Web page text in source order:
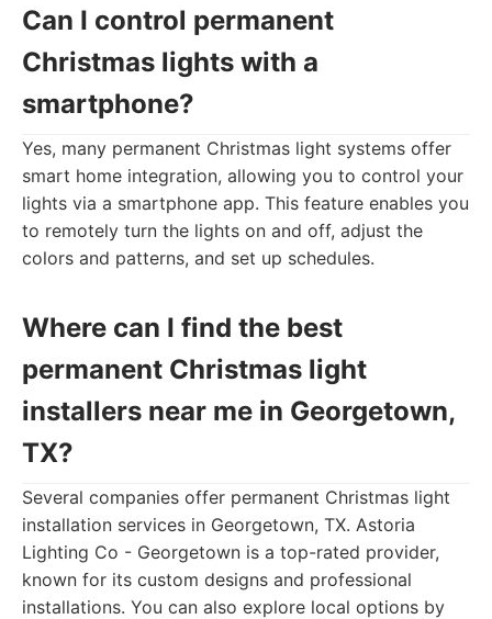
Can I control permanent
Christmas lights with a
smartphone?
Yes, many permanent Christmas light systems offer
smart home integration, allowing you to control your
lights via a smartphone app. This feature enables you
to remotely turn the lights on and off, adjust the
colors and patterns, and set up schedules.
Where can I find the best
permanent Christmas light
installers near me in Georgetown,
TX?
Several companies offer permanent Christmas light
installation services in Georgetown, TX. Astoria
Lighting Co - Georgetown is a top-rated provider,
known for its custom designs and professional
installations. You can also explore local options by